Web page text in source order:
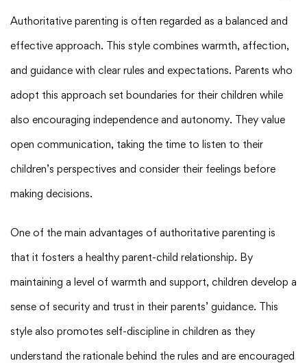
Authoritative parenting is often regarded as a balanced and
effective approach. This style combines warmth, affection,
and guidance with clear rules and expectations. Parents who
adopt this approach set boundaries for their children while
also encouraging independence and autonomy. They value
open communication, taking the time to listen to their
children’s perspectives and consider their feelings before
making decisions.
One of the main advantages of authoritative parenting is
that it fosters a healthy parent-child relationship. By
maintaining a level of warmth and support, children develop a
sense of security and trust in their parents’ guidance. This
style also promotes self-discipline in children as they
understand the rationale behind the rules and are encouraged